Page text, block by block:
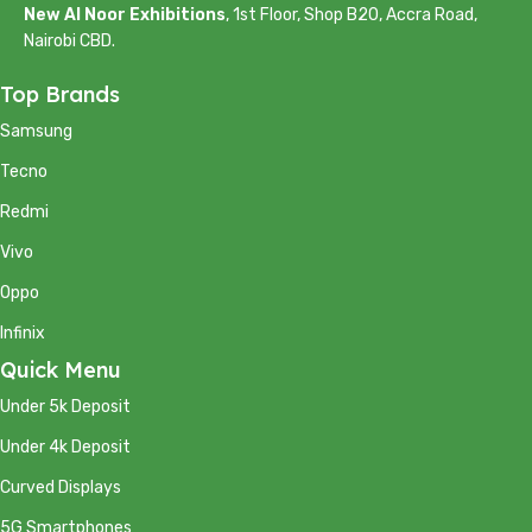
New Al Noor Exhibitions, 1st Floor, Shop B20, Accra Road,
Nairobi CBD.
Top Brands
Samsung
Tecno
Redmi
Vivo
Oppo
Infinix
Quick Menu
Under 5k Deposit
Under 4k Deposit
Curved Displays
5G Smartphones